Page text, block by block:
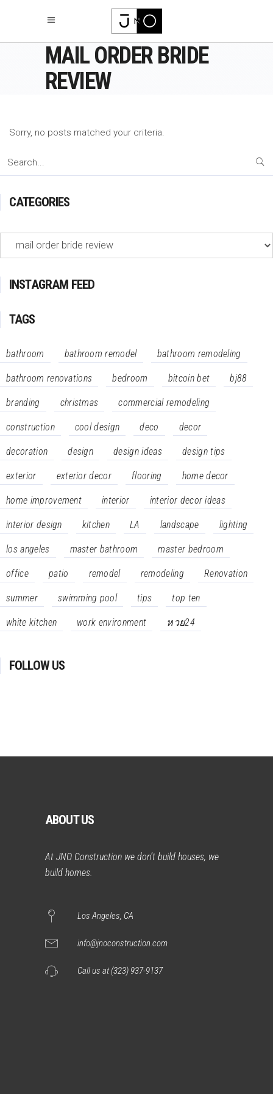
MAIL ORDER BRIDE
REVIEW
Sorry, no posts matched your criteria.
Search
CATEGORIES
Categories
INSTAGRAM FEED
TAGS
bathroom bathroom remodel bathroom remodeling
bathroom renovations bedroom bitcoin bet bj88
branding christmas commercial remodeling
construction cool design deco decor
decoration design design ideas design tips
exterior exterior decor flooring home decor
home improvement interior interior decor ideas
interior design kitchen LA landscape lighting
los angeles master bathroom master bedroom
office patio remodel remodeling Renovation
summer swimming pool tips top ten
white kitchen work environment หวย24
FOLLOW US
ABOUT US
At JNO Construction we don’t build houses, we
build homes.
Los Angeles, CA
info@jnoconstruction.com
Call us at (323) 937-9137